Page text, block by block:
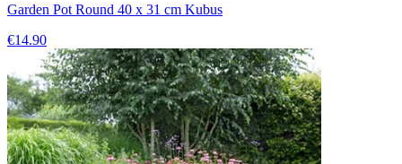
Garden Pot Round 40 x 31 cm Kubus
€14.90